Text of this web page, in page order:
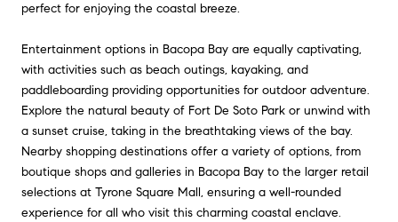
perfect for enjoying the coastal breeze.
Entertainment options in Bacopa Bay are equally captivating,
with activities such as beach outings, kayaking, and
paddleboarding providing opportunities for outdoor adventure.
Explore the natural beauty of Fort De Soto Park or unwind with
a sunset cruise, taking in the breathtaking views of the bay.
Nearby shopping destinations offer a variety of options, from
boutique shops and galleries in Bacopa Bay to the larger retail
selections at Tyrone Square Mall, ensuring a well-rounded
experience for all who visit this charming coastal enclave.